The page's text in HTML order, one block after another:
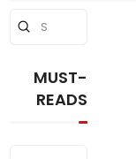
Search
Submit
MUST-
READS